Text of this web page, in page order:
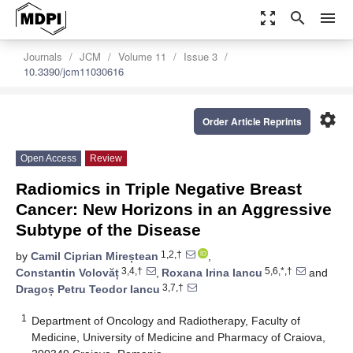
zoom_out_map search menu
Journals JCM Volume 11
Issue 3
10.3390/jcm11030616
settings
Order Article Reprints
Open Access Review
Radiomics in Triple Negative Breast
Cancer: New Horizons in an Aggressive
Subtype of the Disease
by Camil Ciprian Mireștean 1,2,†
,
Constantin Volovăț 3,4,† , Roxana Irina Iancu 5,6,*,†
and
Dragoș Petru Teodor Iancu 3,7,†
1
Department of Oncology and Radiotherapy, Faculty of
Medicine, University of Medicine and Pharmacy of Craiova,